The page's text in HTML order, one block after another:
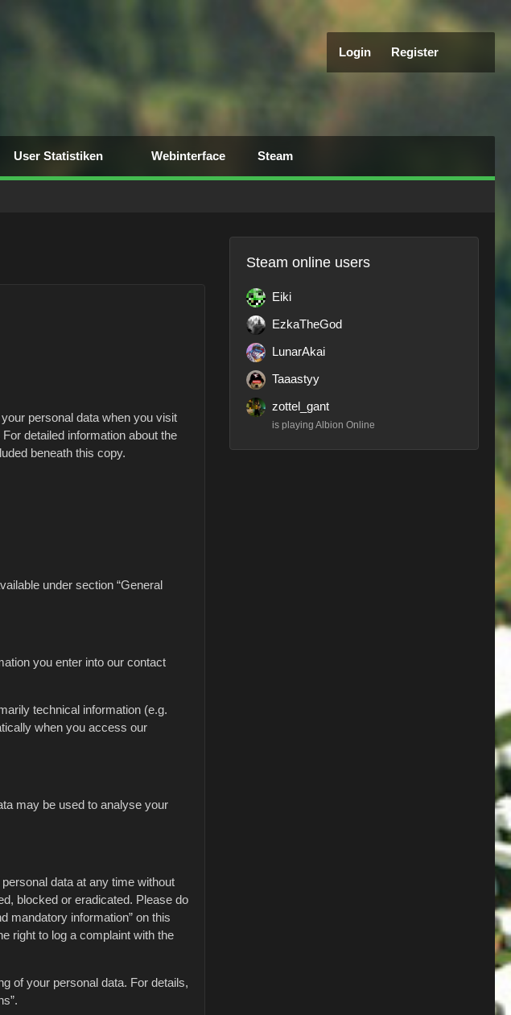
Login Register
User Statistiken Webinterface Steam
personal data when you visit
detailed information about the
beneath this copy.
under section “General
you enter into our contact
technical information (e.g.
when you access our
may be used to analyse your
data at any time without
blocked or eradicated. Please do
mandatory information” on this
right to log a complaint with the
of your personal data. For details,
Steam online users
Eiki
EzkaTheGod
LunarAkai
Taaastyy
zottel_gant
is playing Albion Online